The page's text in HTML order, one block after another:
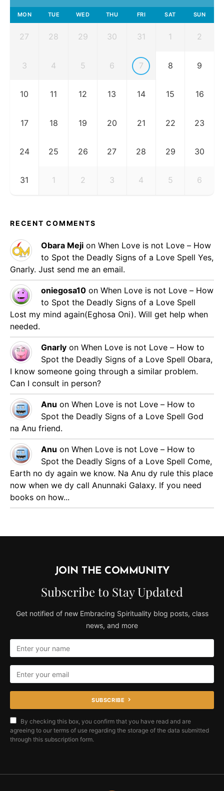
MON TUE WED THU FRI SAT SUN
27 28 29 30 31 1 2
3 4 5 6 7 8 9
10 11 12 13 14 15 16
17 18 19 20 21 22 23
24 25 26 27 28 29 30
31 1 2 3 4 5 6
RECENT COMMENTS
Obara Meji on When Love is not Love – How
to Spot the Deadly Signs of a Love Spell Yes,
Gnarly. Just send me an email.
oniegosa10 on When Love is not Love – How
to Spot the Deadly Signs of a Love Spell
Lost my mind again(Eghosa Oni). Will get help when
needed.
Gnarly on When Love is not Love – How to
Spot the Deadly Signs of a Love Spell Obara,
I know someone going through a similar problem.
Can I consult in person?
Anu on When Love is not Love – How to
Spot the Deadly Signs of a Love Spell God
na Anu friend.
Anu on When Love is not Love – How to
Spot the Deadly Signs of a Love Spell Come,
Earth no dy again we know. Na Anu dy rule this place
now when we dy call Anunnaki Galaxy. If you need
books on how...
JOIN THE COMMUNITY
Subscribe to Stay Updated
Get notified of new Embracing Spirituality blog posts, class
news, and more
SUBSCRIBE
By checking this box, you confirm that you have read and are
agreeing to our terms of use regarding the storage of the data submitted
through this subscription form.